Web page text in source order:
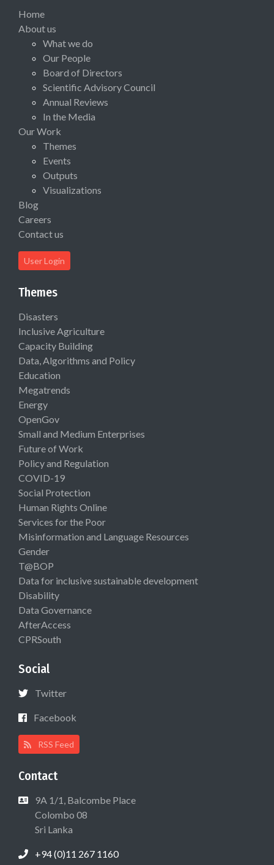
Home
About us
What we do
Our People
Board of Directors
Scientific Advisory Council
Annual Reviews
In the Media
Our Work
Themes
Events
Outputs
Visualizations
Blog
Careers
Contact us
User Login
Themes
Disasters
Inclusive Agriculture
Capacity Building
Data, Algorithms and Policy
Education
Megatrends
Energy
OpenGov
Small and Medium Enterprises
Future of Work
Policy and Regulation
COVID-19
Social Protection
Human Rights Online
Services for the Poor
Misinformation and Language Resources
Gender
T@BOP
Data for inclusive sustainable development
Disability
Data Governance
AfterAccess
CPRSouth
Social
Twitter
Facebook
RSS Feed
Contact
9A 1/1, Balcombe Place
Colombo 08
Sri Lanka
+94 (0)11 267 1160